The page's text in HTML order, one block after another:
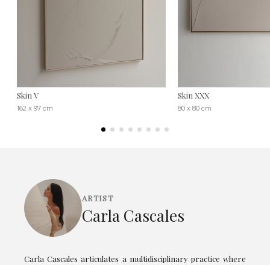
Skin V
162 x 97 cm
Skin XXX
80 x 80 cm
ARTIST
Carla Cascales
Carla Cascales articulates a multidisciplinary practice where